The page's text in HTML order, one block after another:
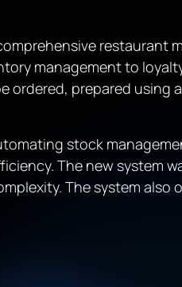
restaurant
management to
prepared using
stock
The new system
The system also